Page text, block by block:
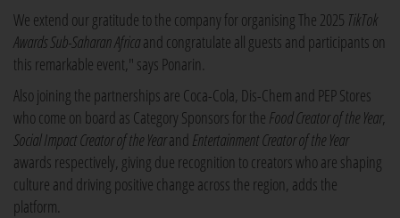
We extend our gratitude to the company for organising The 2025 TikTok
Awards Sub-Saharan Africaand congratulate all guests and participants on
this remarkable event," says Ponarin.
Also joining the partnerships are Coca-Cola, Dis-Chem and PEP Stores
who come on board as Category Sponsors for the Food Creator of the Year,
Social Impact Creator of the Yearand Entertainment Creator of the Year
awards respectively, giving due recognition to creators who are shaping
culture and driving positive change across the region, adds the
platform.